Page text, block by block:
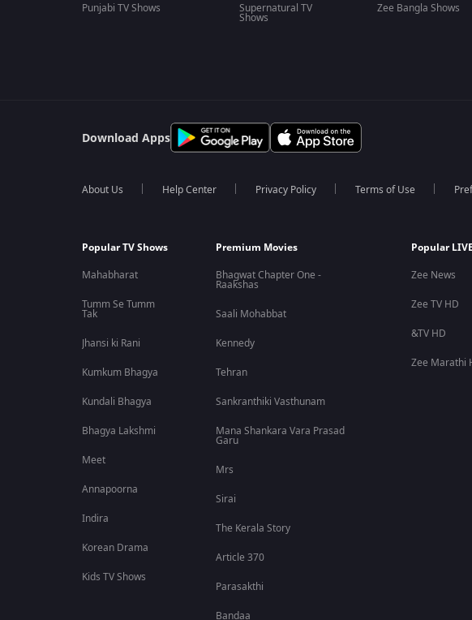
Punjabi TV Shows
Supernatural TV
Shows
Zee Bangla Shows
Download Apps
About Us Help Center Privacy Policy Terms of Use
Popular TV Shows
Mahabharat
Tumm Se Tumm
Tak
Jhansi ki Rani
Kumkum Bhagya
Kundali Bhagya
Bhagya Lakshmi
Meet
Annapoorna
Indira
Korean Drama
Kids TV Shows
Premium Movies
Bhagwat Chapter One -
Raakshas
Saali Mohabbat
Kennedy
Tehran
Sankranthiki Vasthunam
Mana Shankara Vara Prasad
Garu
Mrs
Sirai
The Kerala Story
Article 370
Parasakthi
Bandaa
Popular
Zee News
Zee TV HD
&TV HD
Zee Marathi